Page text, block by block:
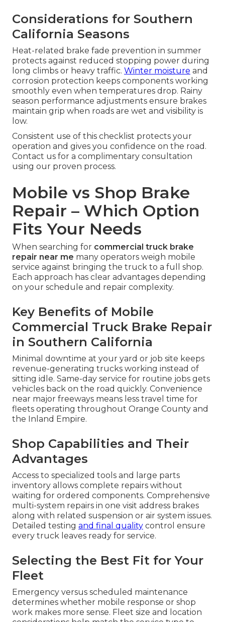
Considerations for Southern
California Seasons
Heat-related brake fade prevention in summer
protects against reduced stopping power during
long climbs or heavy traffic. Winter moisture and
corrosion protection keeps components working
smoothly even when temperatures drop. Rainy
season performance adjustments ensure brakes
maintain grip when roads are wet and visibility is
low.
Consistent use of this checklist protects your
operation and gives you confidence on the road.
Contact us for a complimentary consultation
using our proven process.
Mobile vs Shop Brake
Repair – Which Option
Fits Your Needs
When searching for commercial truck brake
repair near me many operators weigh mobile
service against bringing the truck to a full shop.
Each approach has clear advantages depending
on your schedule and repair complexity.
Key Benefits of Mobile
Commercial Truck Brake Repair
in Southern California
Minimal downtime at your yard or job site keeps
revenue-generating trucks working instead of
sitting idle. Same-day service for routine jobs gets
vehicles back on the road quickly. Convenience
near major freeways means less travel time for
fleets operating throughout Orange County and
the Inland Empire.
Shop Capabilities and Their
Advantages
Access to specialized tools and large parts
inventory allows complete repairs without
waiting for ordered components. Comprehensive
multi-system repairs in one visit address brakes
along with related suspension or air system issues.
Detailed testing and final quality control ensure
every truck leaves ready for service.
Selecting the Best Fit for Your
Fleet
Emergency versus scheduled maintenance
determines whether mobile response or shop
work makes more sense. Fleet size and location